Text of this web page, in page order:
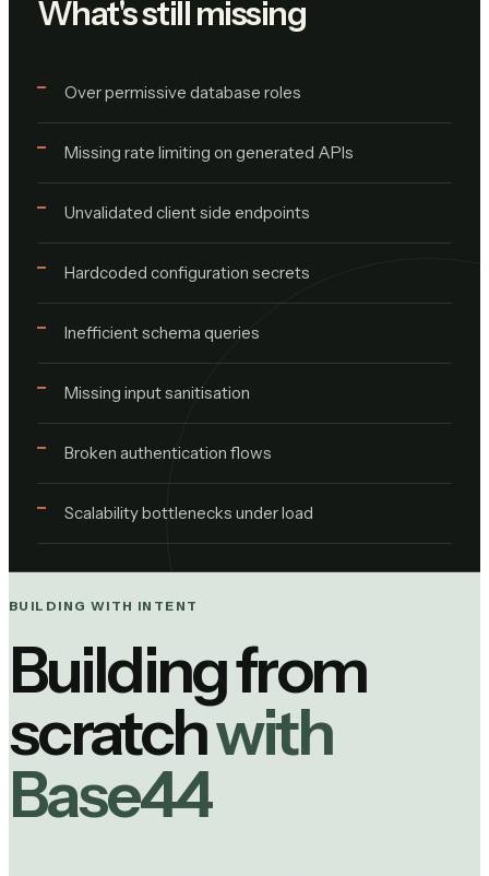
What's still missing
Over permissive database roles
Missing rate limiting on generated APIs
Unvalidated client side endpoints
Hardcoded configuration secrets
Inefficient schema queries
Missing input sanitisation
Broken authentication flows
Scalability bottlenecks under load
BUILDING WITH INTENT
Building from
scratchwith
Base44